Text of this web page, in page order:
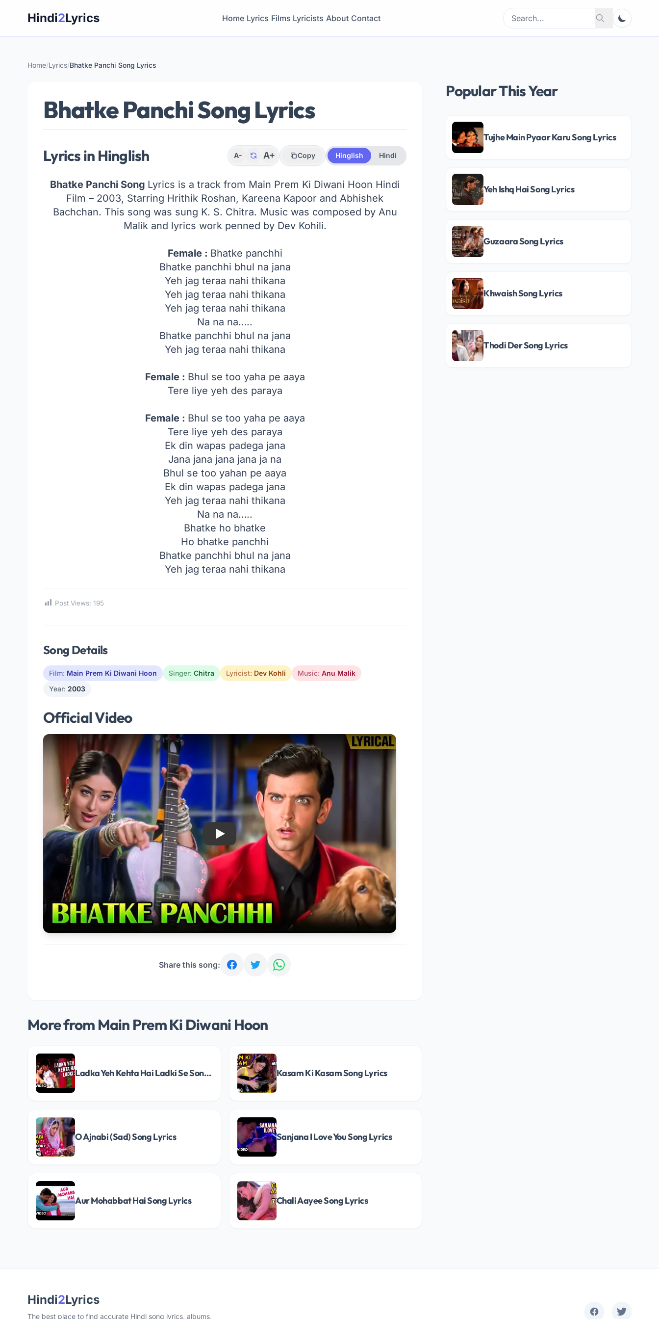
Hindi2Lyrics Home Lyrics Films Lyricists About Contact
Search
for:
Search
Home/Lyrics/Bhatke Panchi Song Lyrics
Bhatke Panchi Song Lyrics
Lyrics in Hinglish A- A+ Copy Hinglish Hindi
Bhatke Panchi Song Lyrics is a track from Main Prem Ki Diwani Hoon Hindi
Film – 2003, Starring Hrithik Roshan, Kareena Kapoor and Abhishek
Bachchan. This song was sung K. S. Chitra. Music was composed by Anu
Malik and lyrics work penned by Dev Kohili.
Female : Bhatke panchhi
Bhatke panchhi bhul na jana
Yeh jag teraa nahi thikana
Yeh jag teraa nahi thikana
Yeh jag teraa nahi thikana
Na na na…..
Bhatke panchhi bhul na jana
Yeh jag teraa nahi thikana
Female : Bhul se too yaha pe aaya
Tere liye yeh des paraya
Female : Bhul se too yaha pe aaya
Tere liye yeh des paraya
Ek din wapas padega jana
Jana jana jana jana ja na
Bhul se too yahan pe aaya
Ek din wapas padega jana
Yeh jag teraa nahi thikana
Na na na…..
Bhatke ho bhatke
Ho bhatke panchhi
Bhatke panchhi bhul na jana
Yeh jag teraa nahi thikana
Post Views: 195
Song Details
Film: Main Prem Ki Diwani Hoon Singer: Chitra Lyricist: Dev Kohli Music: Anu Malik
Year: 2003
Official Video
Play
Share this song:
More from Main Prem Ki Diwani Hoon
Ladka Yeh Kehta Hai Ladki Se Song Lyrics Kasam Ki Kasam Song Lyrics
O Ajnabi (Sad) Song Lyrics Sanjana I Love You Song Lyrics
Aur Mohabbat Hai Song Lyrics Chali Aayee Song Lyrics
Popular This Year
Tujhe Main Pyaar Karu Song Lyrics
Yeh Ishq Hai Song Lyrics
Guzaara Song Lyrics
Khwaish Song Lyrics
Thodi Der Song Lyrics
Hindi2Lyrics
The best place to find accurate Hindi song lyrics, albums,